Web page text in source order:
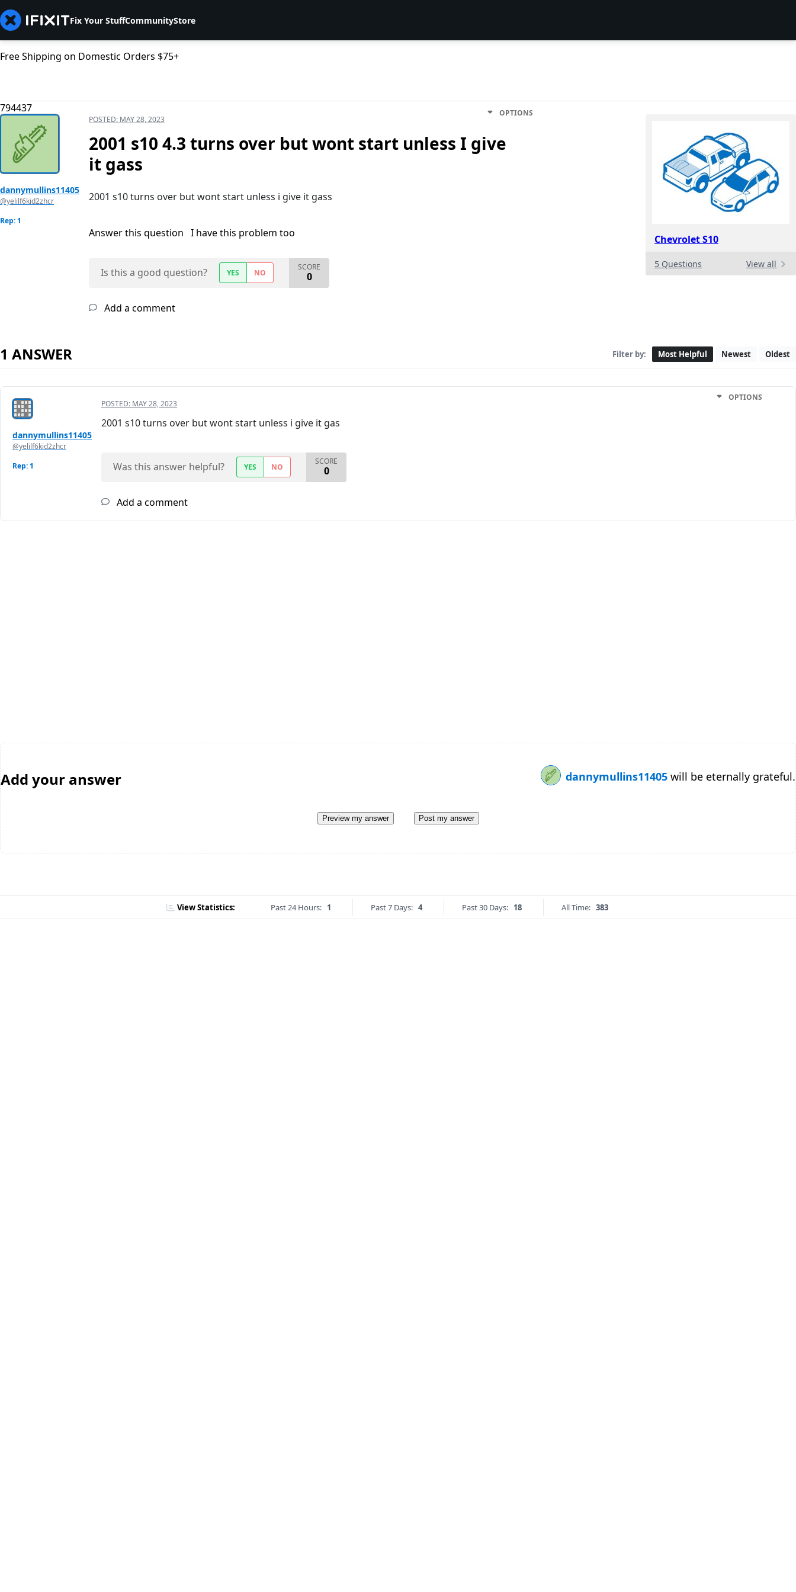
Fix Your StuffCommunityStore
Free Shipping on Domestic Orders $75+
794437
Chevrolet S10
5 Questions View all
dannymullins11405
@yelilf6kid2zhcr
Rep: 1
POSTED: MAY 28, 2023
OPTIONS
2001 s10 4.3 turns over but wont start unless I give
it gass
2001 s10 turns over but wont start unless i give it gass
Answer this question I have this problem too
Is this a good question? YES NO
SCORE
0
Add a comment
1 ANSWER Filter by: Most Helpful Newest Oldest
dannymullins11405
@yelilf6kid2zhcr
Rep: 1
POSTED: MAY 28, 2023
OPTIONS
2001 s10 turns over but wont start unless i give it gas
Was this answer helpful? YES NO
SCORE
0
Add a comment
Add your answer dannymullins11405 will be eternally grateful.
Preview my answer Post my answer
View Statistics: Past 24 Hours: 1 Past 7 Days: 4 Past 30 Days: 18 All Time: 383